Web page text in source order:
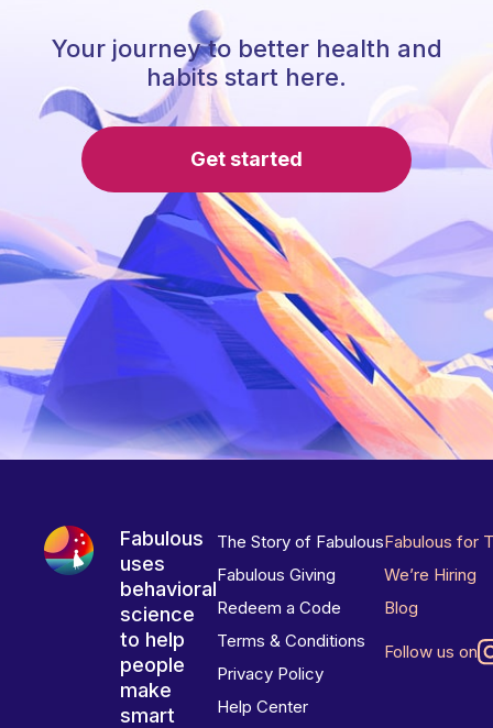
Your journey to better health and
habits start here.
Get started
Fabulous
uses
behavioral
science
to help
people
make
smart
The Story of Fabulous
Fabulous Giving
Redeem a Code
Terms & Conditions
Privacy Policy
Help Center
Fabulous for
We’re Hiring
Blog
Follow us on